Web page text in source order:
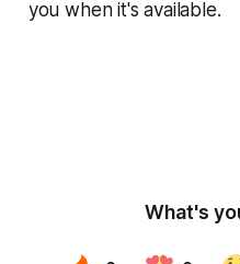
you when it's available.